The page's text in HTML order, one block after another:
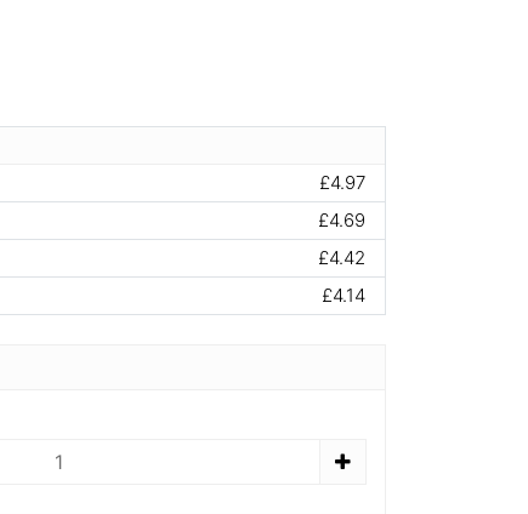
£4.97
£4.69
£4.42
£4.14